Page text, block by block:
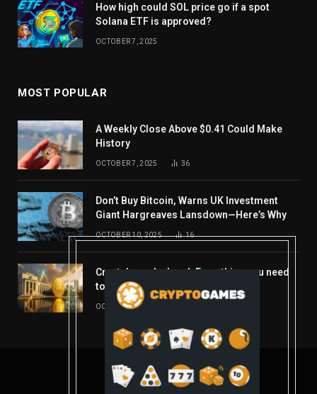
How high could SOL price go if a spot
Solana ETF is approved?
OCTOBER 7, 2025
MOST POPULAR
A Weekly Close Above $0.41 Could Make
History
OCTOBER 7, 2025 36
Don’t Buy Bitcoin, Warns UK Investment
Giant Hargreaves Lansdown—Here’s Why
OCTOBER 10, 2025 16
Crypto’s week ahead: Everything you need
to know to close out October
OCTOBER 27, 2025
© 2026 coindont.com